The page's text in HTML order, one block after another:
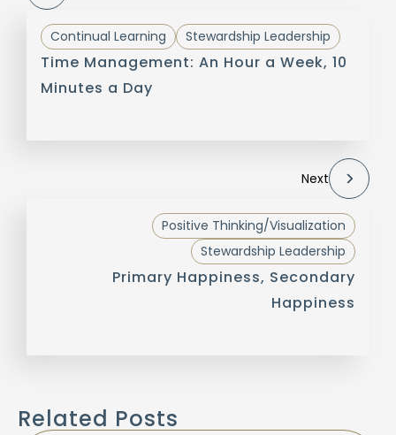
Continual Learning Stewardship Leadership
Time Management: An Hour a Week, 10
Minutes a Day
Next
Positive Thinking/Visualization
Stewardship Leadership
Primary Happiness, Secondary
Happiness
Related Posts